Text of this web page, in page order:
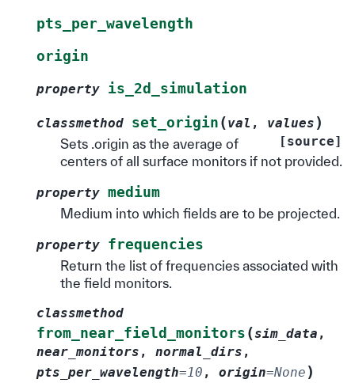
pts_per_wavelength
origin
property is_2d_simulation
classmethod set_origin (val , values )
[source]
Sets .origin as the average of
centers of all surface monitors if not provided.
property medium
Medium into which fields are to be projected.
property frequencies
Return the list of frequencies associated with
the field monitors.
classmethod
from_near_field_monitors (sim_data ,
near_monitors , normal_dirs ,
pts_per_wavelength=10 , origin=None )